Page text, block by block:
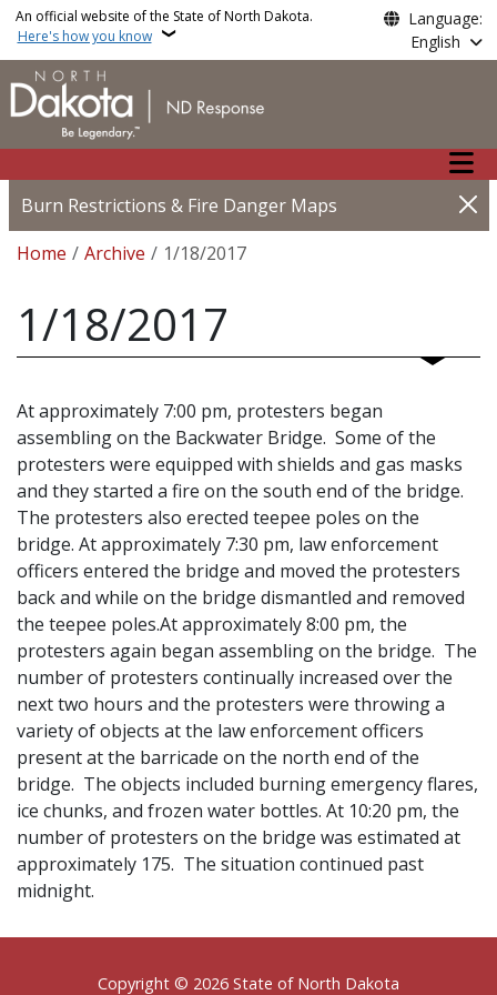
Skip to main content
An official website of the State of North Dakota.
Here's how you know
Language:
English
Main
Burn Restrictions & Fire Danger Maps
Breadcrumb
Home Archive 1/18/2017
1/18/2017
At approximately 7:00 pm, protesters began
assembling on the Backwater Bridge. Some of the
protesters were equipped with shields and gas masks
and they started a fire on the south end of the bridge.
The protesters also erected teepee poles on the
bridge. At approximately 7:30 pm, law enforcement
officers entered the bridge and moved the protesters
back and while on the bridge dismantled and removed
the teepee poles.At approximately 8:00 pm, the
protesters again began assembling on the bridge. The
number of protesters continually increased over the
next two hours and the protesters were throwing a
variety of objects at the law enforcement officers
present at the barricade on the north end of the
bridge. The objects included burning emergency flares,
ice chunks, and frozen water bottles. At 10:20 pm, the
number of protesters on the bridge was estimated at
approximately 175. The situation continued past
midnight.
Copyright © 2026 State of North Dakota